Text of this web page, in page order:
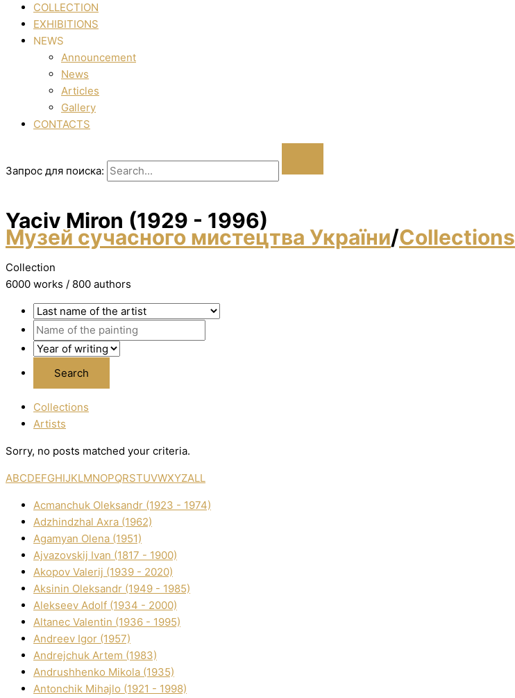
COLLECTION
EXHIBITIONS
NEWS
Announcement
News
Articles
Gallery
CONTACTS
Запрос для поиска:
Yacіv Miron (1929 - 1996)
Музей сучасного мистецтва України/Collections
Collection
6000 works / 800 authors
Collections
Artists
Sorry, no posts matched your criteria.
ABCDEFGHIJKLMNOPQRSTUVWXYZALL
Acmanchuk Oleksandr (1923 - 1974)
Adzhindzhal Axra (1962)
Agamyan Olena (1951)
Ajvazovskij Іvan (1817 - 1900)
Akopov Valerіj (1939 - 2020)
Aksіnіn Oleksandr (1949 - 1985)
Alekseev Adolf (1934 - 2000)
Altanec Valentin (1936 - 1995)
Andreev Іgor (1957)
Andrejchuk Artem (1983)
Andrushhenko Mikola (1935)
Antonchik Mihajlo (1921 - 1998)